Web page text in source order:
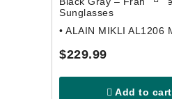
$229.99
Add to cart